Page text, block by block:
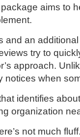
aims to
and an
try to
approach.
notices when
identifies
organization
not much